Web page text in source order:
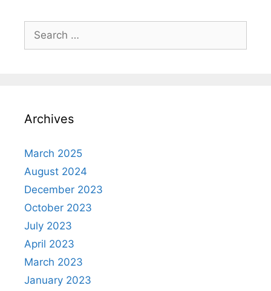
for:
Archives
March 2025
August 2024
December 2023
October 2023
July 2023
April 2023
March 2023
January 2023